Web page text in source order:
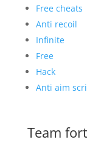
Free cheats
Anti recoil
Infinite
Free
Hack
Anti aim
Team